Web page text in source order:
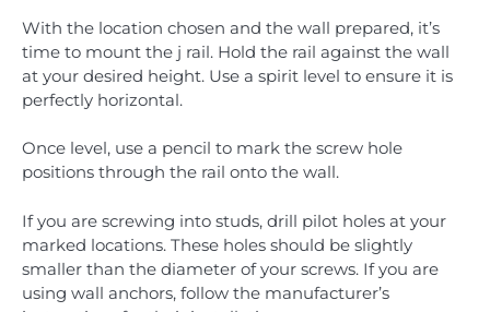
With the location chosen and the wall prepared, it’s
time to mount the j rail. Hold the rail against the wall
at your desired height. Use a spirit level to ensure it is
perfectly horizontal.
Once level, use a pencil to mark the screw hole
positions through the rail onto the wall.
If you are screwing into studs, drill pilot holes at your
marked locations. These holes should be slightly
smaller than the diameter of your screws. If you are
using wall anchors, follow the manufacturer’s